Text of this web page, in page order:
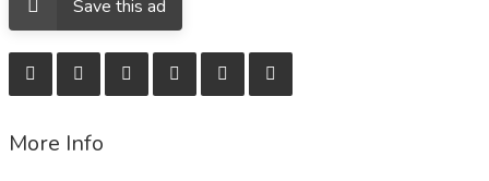
Save this ad
More Info